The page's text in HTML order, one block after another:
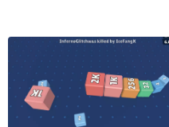
Active slide: 1 of 5